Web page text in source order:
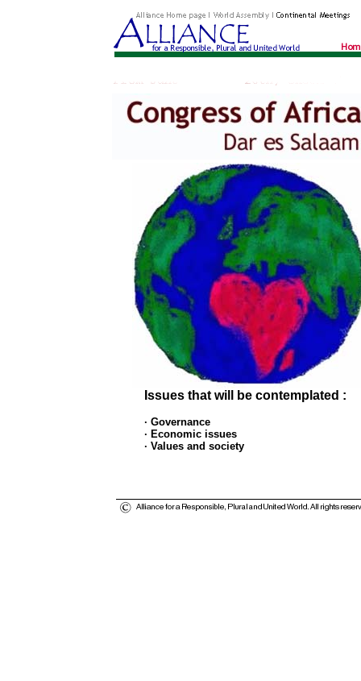
Issues that will be contemplated :
· Governance
· Economic issues
· Values and society